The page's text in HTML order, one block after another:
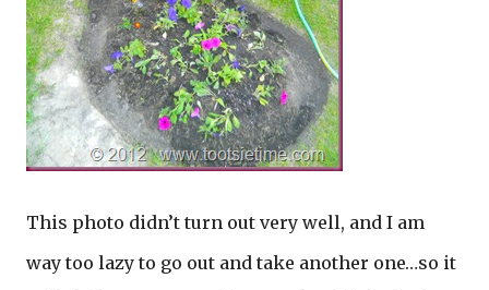
This photo didn’t turn out very well, and I am
way too lazy to go out and take another one…so it